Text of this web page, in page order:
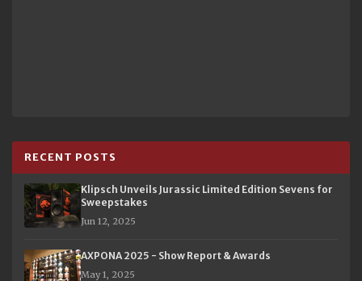
RECENT POSTS
Klipsch Unveils Jurassic Limited Edition Sevens for
Sweepstakes
Jun 12, 2025
AXPONA 2025 - Show Report & Awards
May 1, 2025